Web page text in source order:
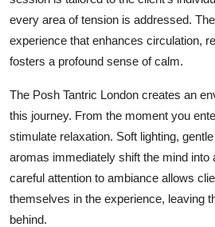
How To
every area of tension is addressed.
experience that enhances circulation,
fosters a profound sense of calm.
The Posh Tantric London creates an
this journey. From the moment you
stimulate relaxation. Soft lighting,
aromas immediately shift the mind into
careful attention to ambiance allows
themselves in the experience, leaving
behind.